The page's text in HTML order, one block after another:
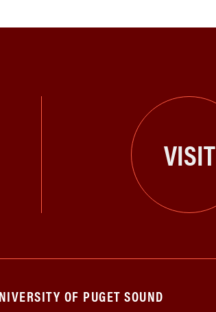
VISIT
OF PUGET SOUND